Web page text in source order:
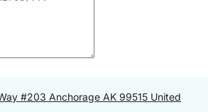
#203 Anchorage AK 99515 United